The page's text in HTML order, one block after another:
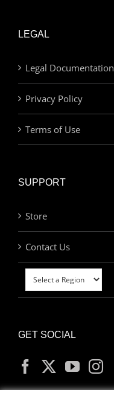
LEGAL
Legal Documentation
Privacy Policy
Terms of Use
SUPPORT
Store
Contact Us
GET SOCIAL